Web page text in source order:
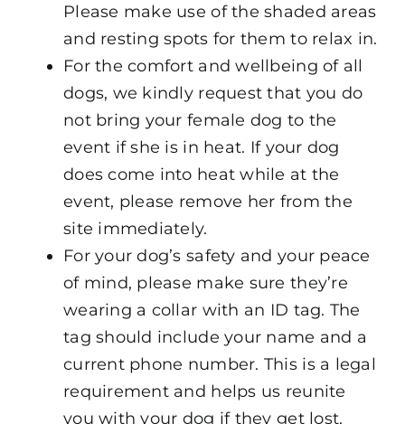
Please make use of the shaded areas
and resting spots for them to relax in.
For the comfort and wellbeing of all
dogs, we kindly request that you do
not bring your female dog to the
event if she is in heat. If your dog
does come into heat while at the
event, please remove her from the
site immediately.
For your dog’s safety and your peace
of mind, please make sure they’re
wearing a collar with an ID tag. The
tag should include your name and a
current phone number. This is a legal
requirement and helps us reunite
you with your dog if they get lost.